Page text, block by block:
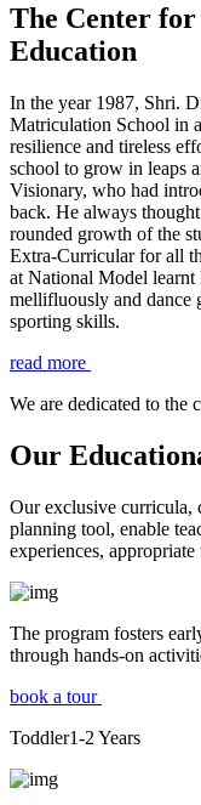
The Center for
Education
In the year 1987, Shri.
Matriculation School in
resilience and tireless
school to grow in leaps
Visionary, who had
back. He always
rounded growth of the
Extra-Curricular for all
at National Model learnt
mellifluously and dance
sporting skills.
read more
We are dedicated to the
Our
Our exclusive curricula,
planning tool, enable
experiences,
The program fosters
through hands-on
book a tour
Toddler1-2 Years